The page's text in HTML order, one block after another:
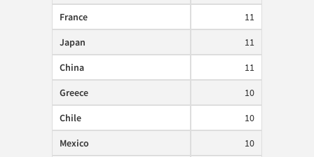
France
11
Japan
11
China
11
Greece
10
Chile
10
Mexico
10